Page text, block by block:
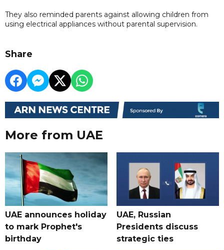
They also reminded parents against allowing children from
using electrical appliances without parental supervision.
Share
More from UAE
UAE announces holiday
to mark Prophet's
birthday
UAE, Russian
Presidents discuss
strategic ties